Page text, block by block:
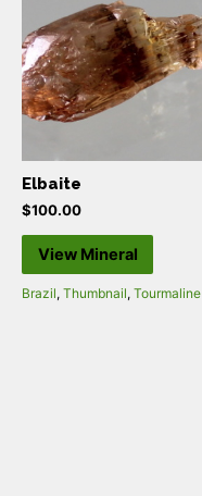
Elbaite
$100.00
View Mineral
Brazil, Thumbnail, Tourmaline